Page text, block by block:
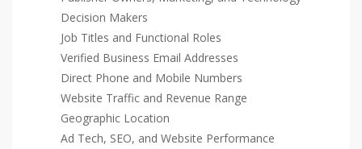
Decision Makers
Job Titles and Functional Roles
Verified Business Email Addresses
Direct Phone and Mobile Numbers
Website Traffic and Revenue Range
Geographic Location
Ad Tech, SEO, and Website Performance